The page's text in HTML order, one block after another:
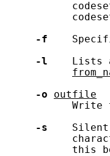
-f
-l
Lists
-o
outfile
Write
-s
this